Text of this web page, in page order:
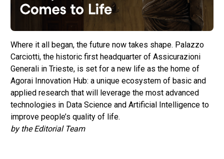
Where it all began, the future now takes shape. Palazzo
Carciotti, the historic first headquarter of Assicurazioni
Generali in Trieste, is set for a new life as the home of
Agorai Innovation Hub: a unique ecosystem of basic and
applied research that will leverage the most advanced
technologies in Data Science and Artificial Intelligence to
improve people’s quality of life.
by the Editorial Team